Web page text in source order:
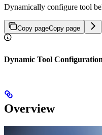
Dynamically configure tool
Copy pageCopy page
Dynamic Tool Configuration
Overview